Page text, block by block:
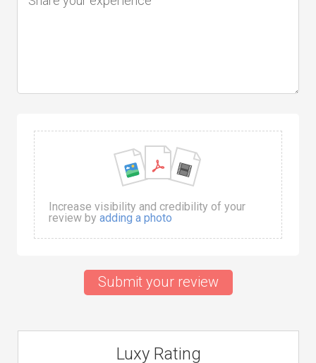
Increase visibility and credibility of your
review by adding a photo
Submit your review
Luxy Rating